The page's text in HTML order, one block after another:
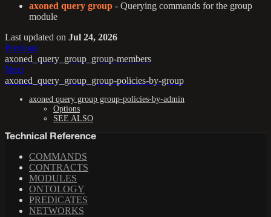
axoned query group - Querying commands for the group
module
Last updated on Jul 24, 2026
Previous
axoned_query_group_group-members
Next
axoned_query_group_group-policies-by-group
axoned query group group-policies-by-admin
Options
SEE ALSO
Technical Reference
COMMANDS
CONTRACTS
MODULES
ONTOLOGY
PREDICATES
NETWORKS